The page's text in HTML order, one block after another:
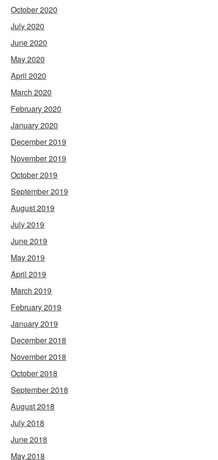
October 2020
July 2020
June 2020
May 2020
April 2020
March 2020
February 2020
January 2020
December 2019
November 2019
October 2019
September 2019
August 2019
July 2019
June 2019
May 2019
April 2019
March 2019
February 2019
January 2019
December 2018
November 2018
October 2018
September 2018
August 2018
July 2018
June 2018
May 2018